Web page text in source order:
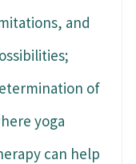
and
of
yoga
can help